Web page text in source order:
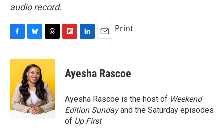
audio record.
c
o
o
k
u
e
s
k
y
r
a
d
s
p
b
a
d
k
e
I
n
Print
Ayesha Rascoe
Ayesha Rascoe is the host of Weekend
Edition Sundayand the Saturday episodes
of Up First.